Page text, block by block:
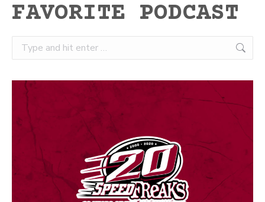
FAVORITE PODCAST
Search: